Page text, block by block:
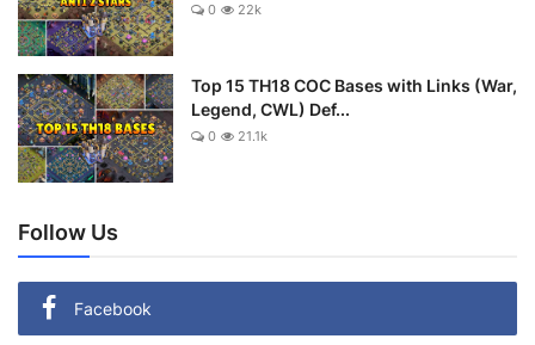
0 22k
Top 15 TH18 COC Bases with Links (War,
Legend, CWL) Def...
0 21.1k
Follow Us
Facebook